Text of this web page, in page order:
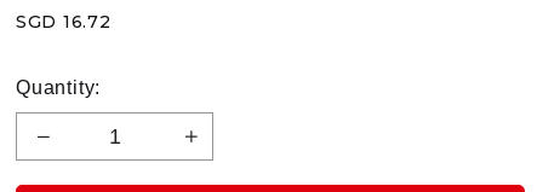
SGD 16.72
Quantity: